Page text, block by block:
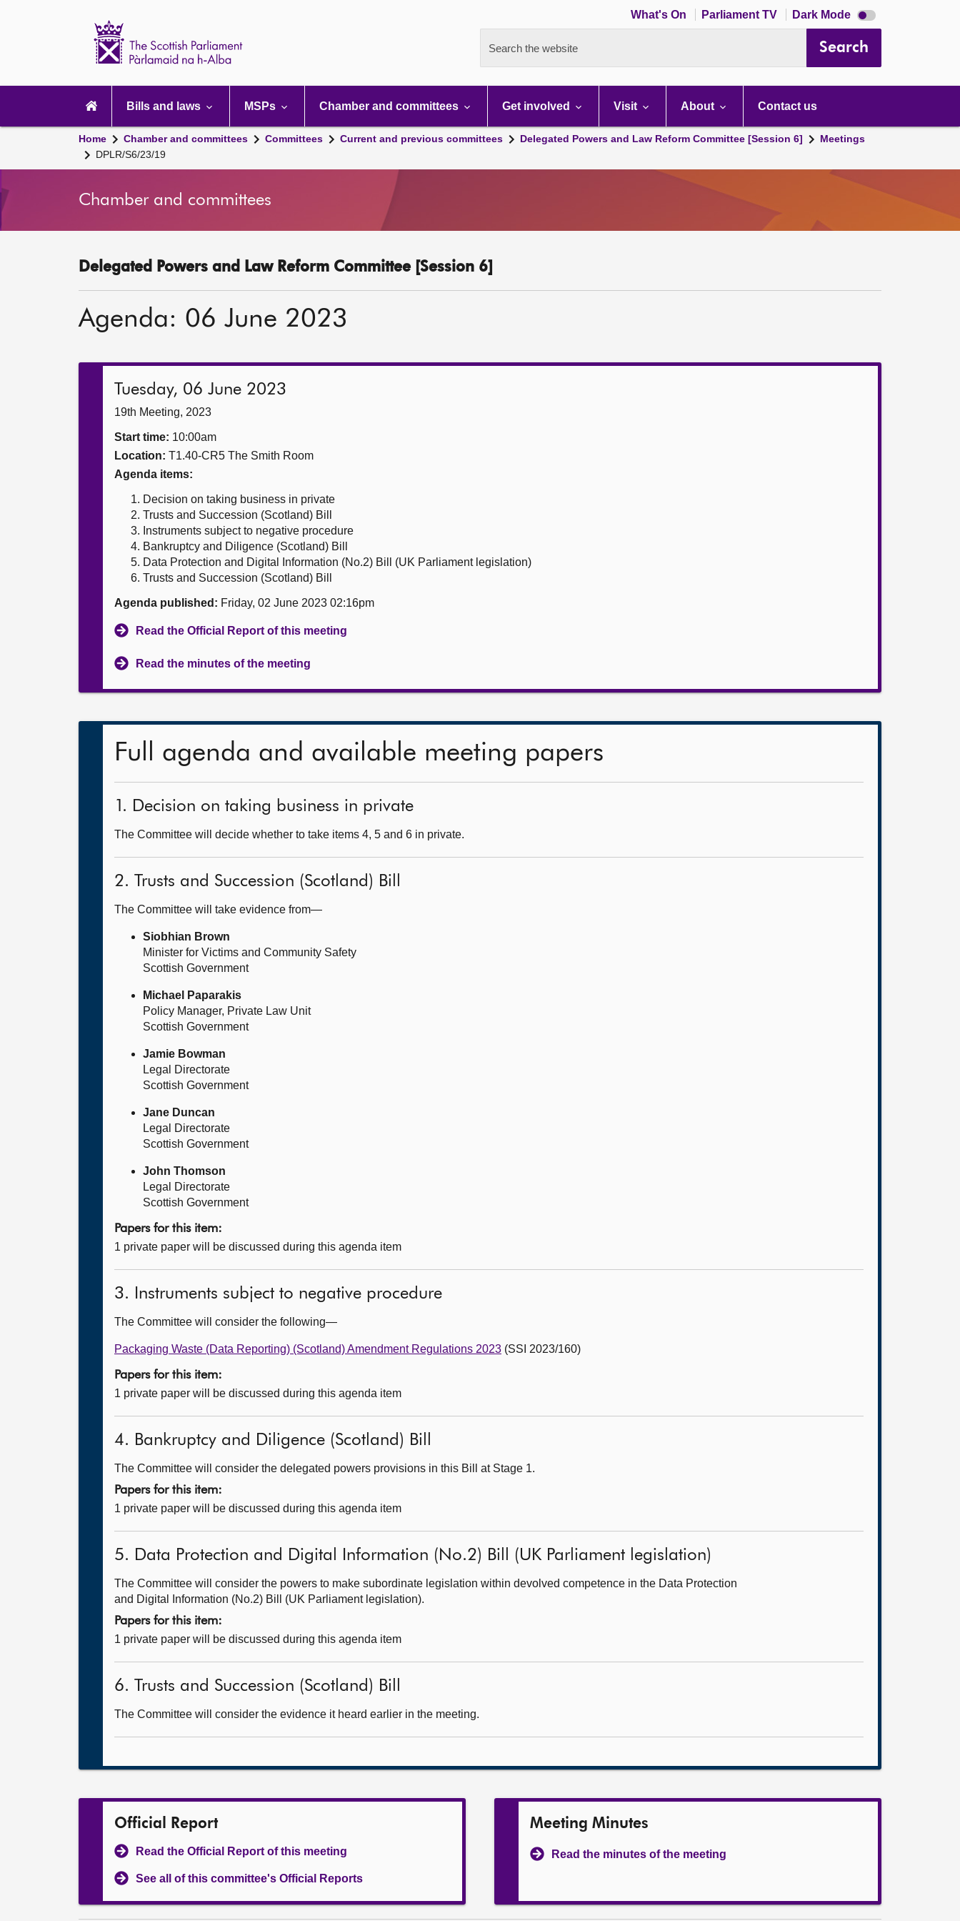
What's On Parliament TV Dark Mode Dark
mode
Search the website Search
navigation
Bills and laws MSPs Chamber and committees Get involved Visit About Contact us
Home Chamber and committees Committees Current and previous committees Delegated Powers and Law Reform Committee [Session 6]
Meetings
DPLR/S6/23/19
Chamber and committees
Delegated Powers and Law Reform Committee [Session 6]
Agenda: 06 June 2023
Tuesday, 06 June 2023
19th Meeting, 2023
Start time: 10:00am
Location: T1.40-CR5 The Smith Room
Agenda items:
Decision on taking business in private
Trusts and Succession (Scotland) Bill
Instruments subject to negative procedure
Bankruptcy and Diligence (Scotland) Bill
Data Protection and Digital Information (No.2) Bill (UK Parliament legislation)
Trusts and Succession (Scotland) Bill
Agenda published: Friday, 02 June 2023 02:16pm
Read the Official Report of this meeting
Read the minutes of the meeting
Full agenda and available meeting papers
1. Decision on taking business in private
The Committee will decide whether to take items 4, 5 and 6 in private.
2. Trusts and Succession (Scotland) Bill
The Committee will take evidence from—
Siobhian Brown
Minister for Victims and Community Safety
Scottish Government
Michael Paparakis
Policy Manager, Private Law Unit
Scottish Government
Jamie Bowman
Legal Directorate
Scottish Government
Jane Duncan
Legal Directorate
Scottish Government
John Thomson
Legal Directorate
Scottish Government
Papers for this item:
1 private paper will be discussed during this agenda item
3. Instruments subject to negative procedure
The Committee will consider the following—
Packaging Waste (Data Reporting) (Scotland) Amendment Regulations 2023 (SSI 2023/160)
Papers for this item:
1 private paper will be discussed during this agenda item
4. Bankruptcy and Diligence (Scotland) Bill
The Committee will consider the delegated powers provisions in this Bill at Stage 1.
Papers for this item:
1 private paper will be discussed during this agenda item
5. Data Protection and Digital Information (No.2) Bill (UK Parliament legislation)
The Committee will consider the powers to make subordinate legislation within devolved competence in the Data Protection
and Digital Information (No.2) Bill (UK Parliament legislation).
Papers for this item:
1 private paper will be discussed during this agenda item
6. Trusts and Succession (Scotland) Bill
The Committee will consider the evidence it heard earlier in the meeting.
Official Report
Read the Official Report of this meeting
See all of this committee's Official Reports
Meeting Minutes
Read the minutes of the meeting